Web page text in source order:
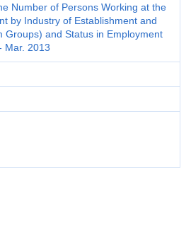
Number of Persons Working at the
by Industry of Establishment and
Groups) and Status in Employment
Mar. 2013